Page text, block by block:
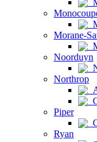
Morane-
Noorduyn
Northrop
Piper
Ryan